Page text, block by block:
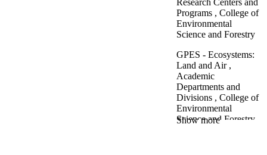
mammals, from
rodents and bats to
black bears and
moose
Recreation in
public wildlands:
the Ecological
Scorecard project
Ecological Land
Unit and
Ecosystem
Mapping for the
Research Centers and
Programs , College of
Environmental
Science and Forestry
GPES - Ecosystems:
Land and Air ,
Academic
Departments and
Divisions , College of
Environmental
Science and Forestry
Show more